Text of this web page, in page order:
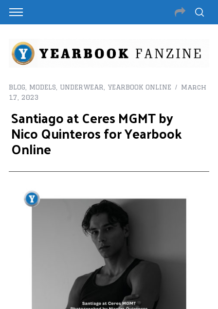
BLOG MODELS UNDERWEAR YEARBOOK ONLINE
March
17, 2023
Santiago at Ceres MGMT by
Nico Quinteros for Yearbook
Online